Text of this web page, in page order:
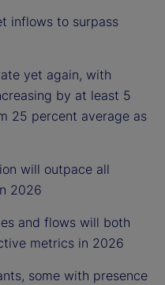
inflows to surpass
yet again, with
by at least 5
25 percent average as
will outpace all
2026
and flows will both
metrics in 2026
some with presence